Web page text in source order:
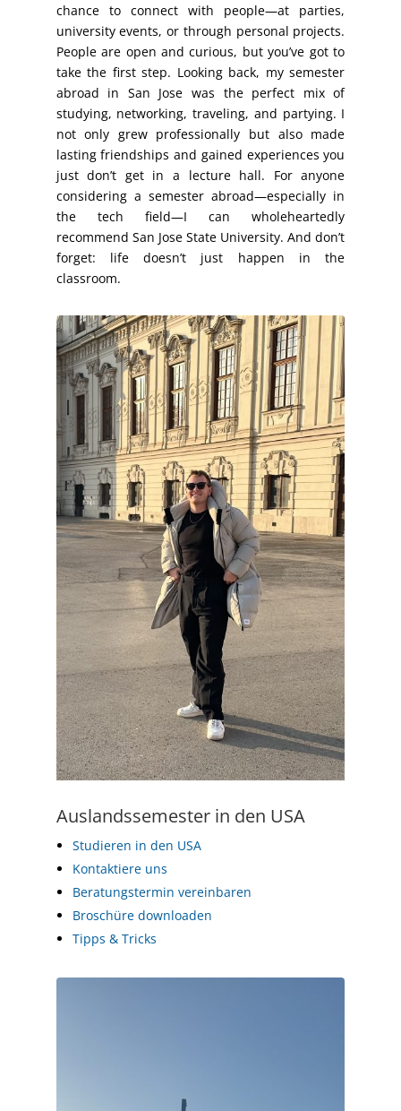
chance to connect with people—at parties,
university events, or through personal projects.
People are open and curious, but you’ve got to
take the first step. Looking back, my semester
abroad in San Jose was the perfect mix of
studying, networking, traveling, and partying. I
not only grew professionally but also made
lasting friendships and gained experiences you
just don’t get in a lecture hall. For anyone
considering a semester abroad—especially in
the tech field—I can wholeheartedly
recommend San Jose State University. And don’t
forget: life doesn’t just happen in the
classroom.
Auslandssemester in den USA
Studieren in den USA
Kontaktiere uns
Beratungstermin vereinbaren
Broschüre downloaden
Tipps & Tricks